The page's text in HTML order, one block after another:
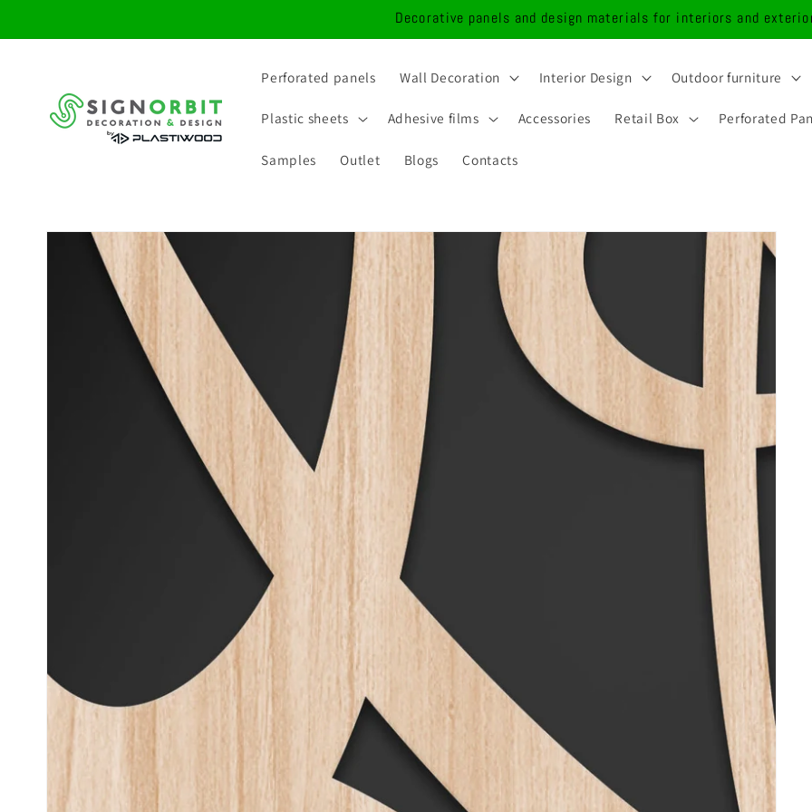
Decorative panels and design materials for interiors and
Perforated panels Wall Decoration Interior Design Outdoor furniture
Plastic sheets Adhesive films Accessories Retail Box Perforated
Samples Outlet Blogs Contacts
Skip to
product
information